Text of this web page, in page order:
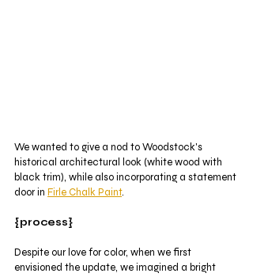
We wanted to give a nod to Woodstock's
historical architectural look (white wood with
black trim), while also incorporating a statement
door in Firle Chalk Paint.
{process}
Despite our love for color, when we first
envisioned the update, we imagined a bright